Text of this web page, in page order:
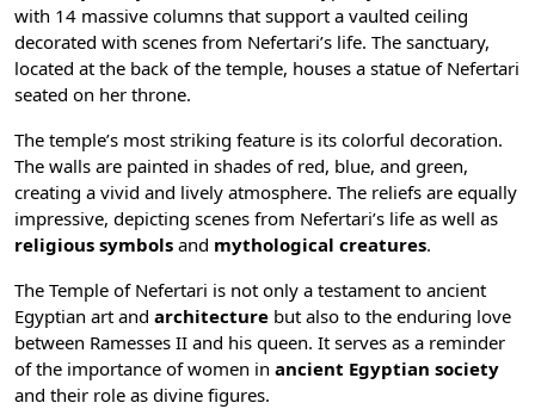
with 14 massive columns that support a vaulted ceiling
decorated with scenes from Nefertari’s life. The sanctuary,
located at the back of the temple, houses a statue of Nefertari
seated on her throne.
The temple’s most striking feature is its colorful decoration.
The walls are painted in shades of red, blue, and green,
creating a vivid and lively atmosphere. The reliefs are equally
impressive, depicting scenes from Nefertari’s life as well as
religious symbols and mythological creatures.
The Temple of Nefertari is not only a testament to ancient
Egyptian art and architecture but also to the enduring love
between Ramesses II and his queen. It serves as a reminder
of the importance of women in ancient Egyptian society
and their role as divine figures.